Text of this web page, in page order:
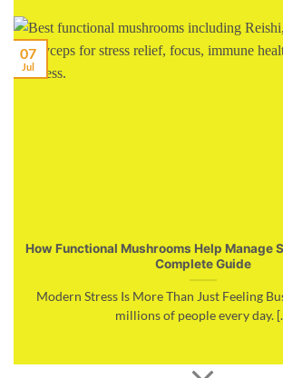
How Functional Mushrooms Help Manage
Complete Guide
Modern Stress Is More Than Just Feeling
millions of people every day.
07
Jul